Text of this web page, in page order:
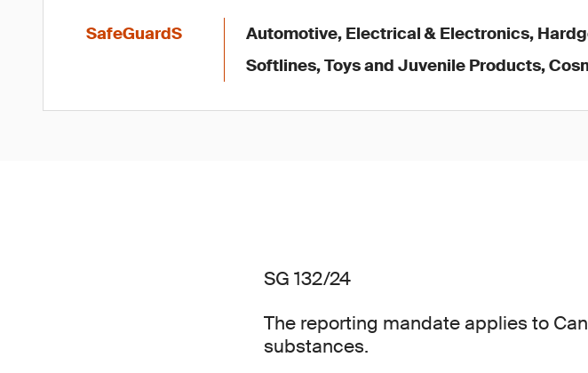
SafeGuardS
Automotive, Electrical & Electronics,
Softlines, Toys and Juvenile Products,
SG 132/24
The reporting mandate applies to
substances.